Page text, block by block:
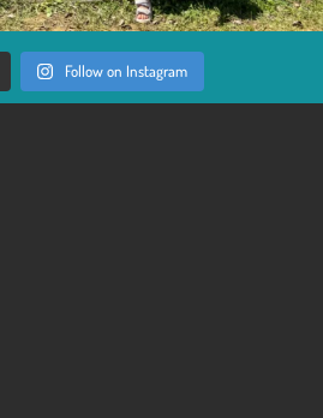
Follow on Instagram